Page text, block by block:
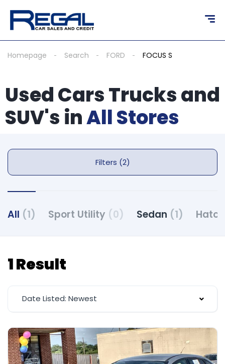
Homepage Search FORD FOCUS S
Used Cars Trucks and
SUV's inAll Stores
Filters (2)
All (1) Sport Utility (0) Sedan (1)
1 Result
Date Listed: Newest